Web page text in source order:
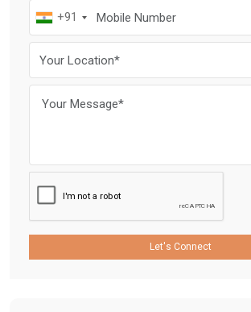
+91
Let's Connect